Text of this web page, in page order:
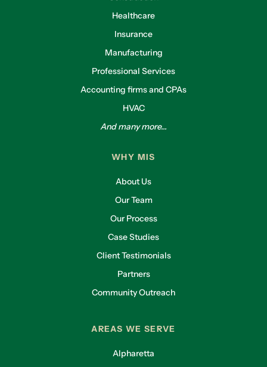
Healthcare
Insurance
Manufacturing
Professional Services
Accounting firms and CPAs
HVAC
And many more...
WHY MIS
About Us
Our Team
Our Process
Case Studies
Client Testimonials
Partners
Community Outreach
AREAS WE SERVE
Alpharetta